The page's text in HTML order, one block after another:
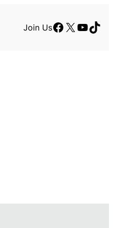
Join UsFacebook
X